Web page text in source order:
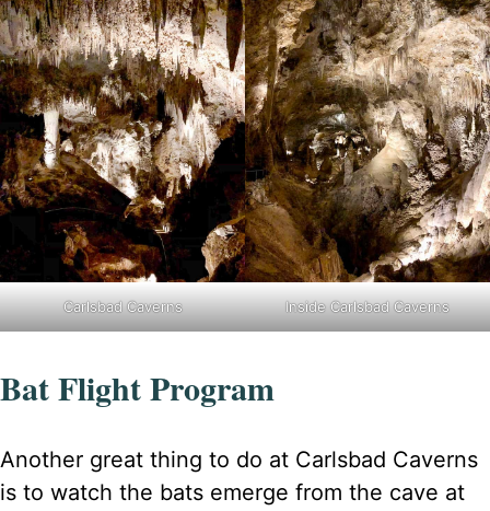
Carlsbad Caverns Inside Carlsbad Caverns
Bat Flight Program
Another great thing to do at Carlsbad Caverns
is to watch the bats emerge from the cave at